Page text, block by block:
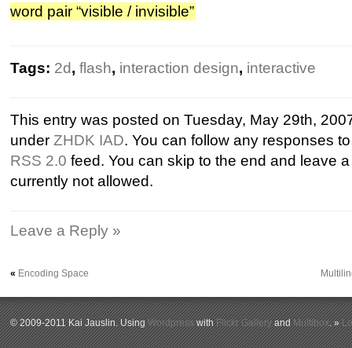
word pair “visible / invisible”
Tags: 2d, flash, interaction design, interactive
This entry was posted on Tuesday, May 29th,
under ZHDK IAD. You can follow any responses
RSS 2.0 feed. You can skip to the end and leave
currently not allowed.
Leave a Reply »
« Encoding Space
© 2009-2011 Kai Jauslin. UsingWordpresswithFlickr GalleryandMultibox. »